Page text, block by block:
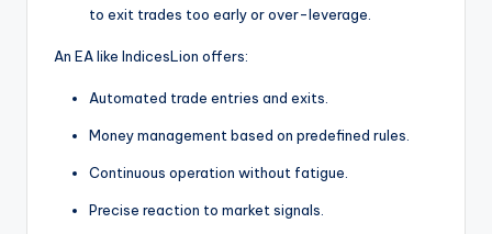
to exit trades too early or over-leverage.
An EA like IndicesLion offers:
Automated trade entries and exits.
Money management based on predefined rules.
Continuous operation without fatigue.
Precise reaction to market signals.